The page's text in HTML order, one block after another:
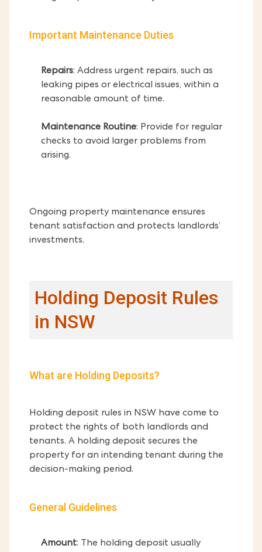
Important Maintenance Duties
Repairs: Address urgent repairs, such as
leaking pipes or electrical issues, within a
reasonable amount of time.
Maintenance Routine: Provide for regular
checks to avoid larger problems from
arising.
Ongoing property maintenance ensures
tenant satisfaction and protects landlords’
investments.
Holding Deposit Rules
in NSW
What are Holding Deposits?
Holding deposit rules in NSW have come to
protect the rights of both landlords and
tenants. A holding deposit secures the
property for an intending tenant during the
decision-making period.
General Guidelines
Amount: The holding deposit usually